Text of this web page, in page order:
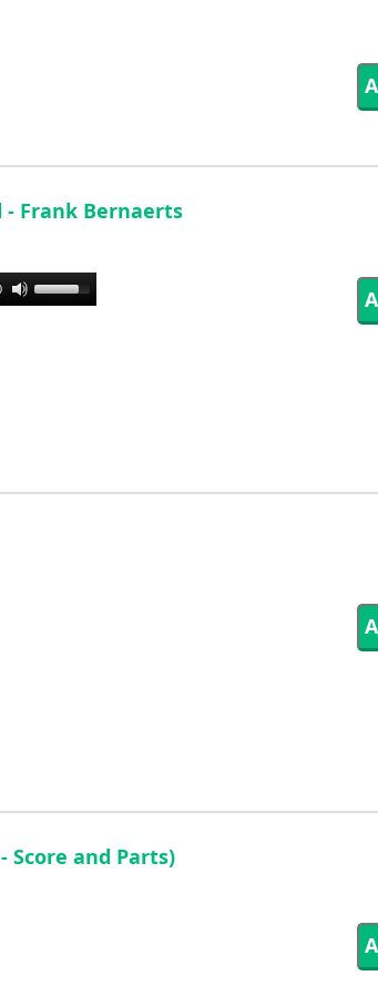
- Frank Bernaerts
Use
volume.
Score and Parts)